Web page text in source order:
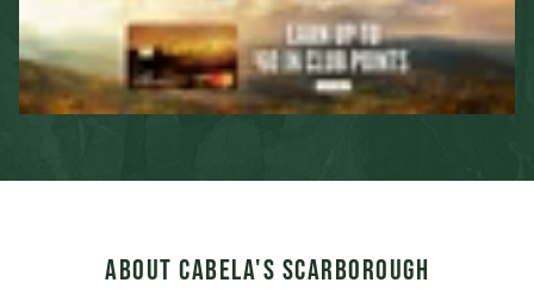
About Cabela's Scarborough